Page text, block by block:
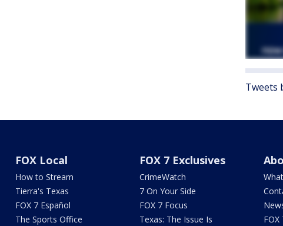
Tweets
FOX Local
How to Stream
Tierra's Texas
FOX 7 Español
The Sports Office
FOX 7 Exclusives
CrimeWatch
7 On Your Side
FOX 7 Focus
Texas: The Issue Is